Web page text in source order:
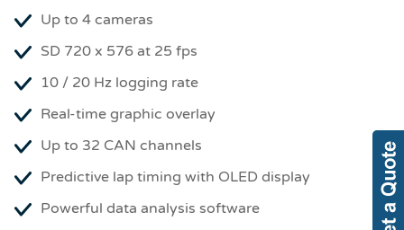
Up to 4 cameras
SD 720 x 576 at 25 fps
10 / 20 Hz logging rate
Real-time graphic overlay
Up to 32 CAN channels
Predictive lap timing with OLED display
Powerful data analysis software